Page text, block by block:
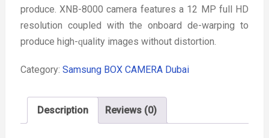
produce. XNB-8000 camera features a 12 MP full HD
resolution coupled with the onboard de-warping to
produce high-ԛuality images without distortion.
Category: Samsung BOX CAMERA Dubai
Description Reviews (0)